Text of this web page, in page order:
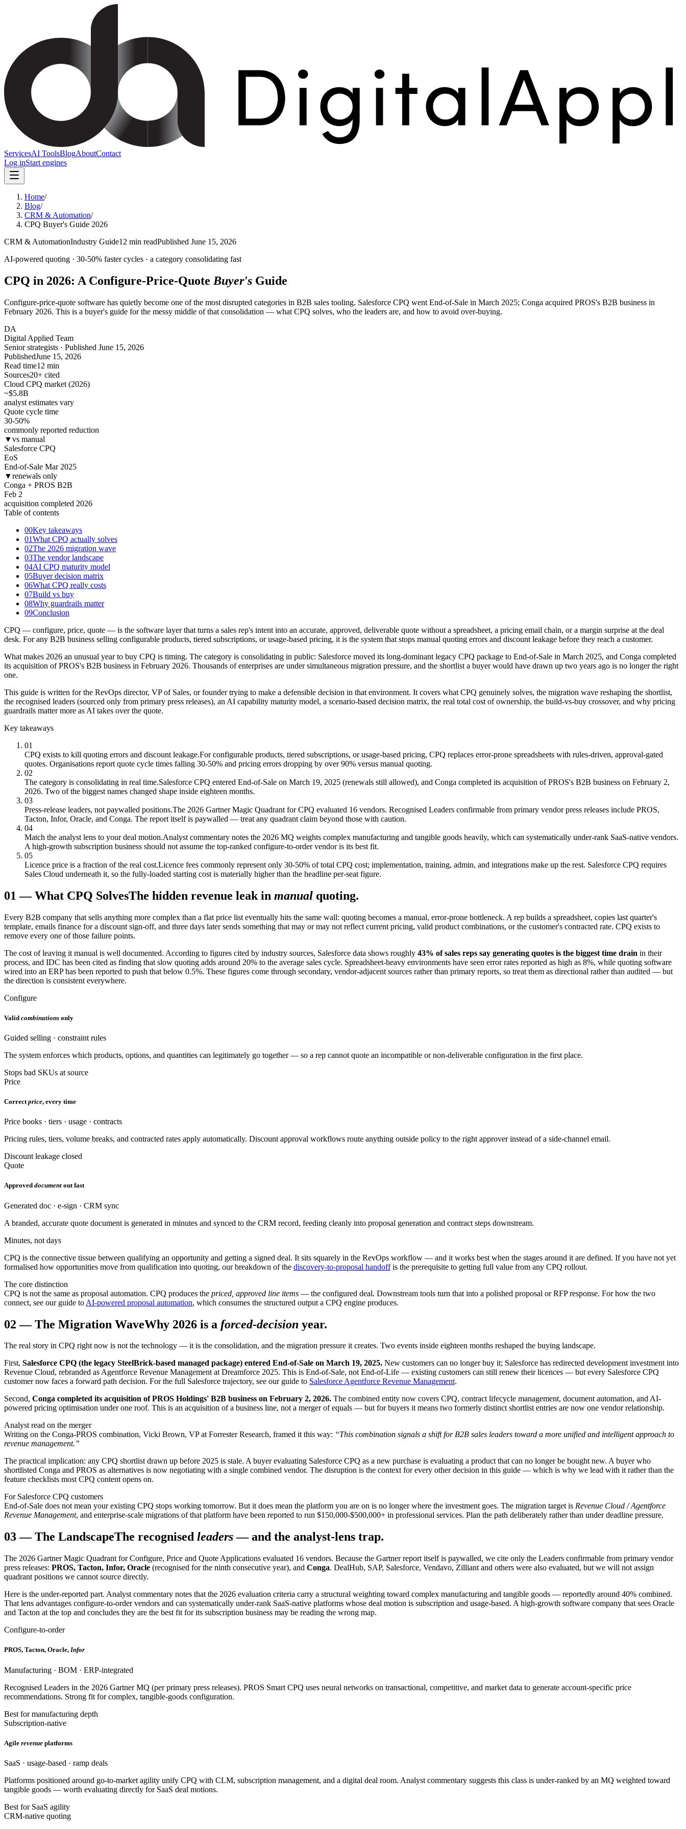
ServicesAI ToolsBlogAboutContact
Log inStart engines
Home/
Blog/
CRM & Automation/
CPQ Buyer's Guide 2026
CRM & AutomationIndustry Guide12 min readPublished June 15, 2026
AI-powered quoting · 30-50% faster cycles · a category consolidating fast
CPQ in 2026: A Configure-Price-Quote Buyer's Guide
Configure-price-quote software has quietly become one of the most disrupted categories in B2B sales tooling. Salesforce CPQ went End-of-Sale in March 2025; Conga acquired PROS's B2B business in
February 2026. This is a buyer's guide for the messy middle of that consolidation — what CPQ solves, who the leaders are, and how to avoid over-buying.
DA
Digital Applied Team
Senior strategists · Published June 15, 2026
PublishedJune 15, 2026
Read time12 min
Sources20+ cited
Cloud CPQ market (2026)
~$5.8B
analyst estimates vary
Quote cycle time
30-50%
commonly reported reduction
▼vs manual
Salesforce CPQ
EoS
End-of-Sale Mar 2025
▼renewals only
Conga + PROS B2B
Feb 2
acquisition completed 2026
Table of contents
00Key takeaways
01What CPQ actually solves
02The 2026 migration wave
03The vendor landscape
04AI CPQ maturity model
05Buyer decision matrix
06What CPQ really costs
07Build vs buy
08Why guardrails matter
09Conclusion
CPQ — configure, price, quote — is the software layer that turns a sales rep's intent into an accurate, approved, deliverable quote without a spreadsheet, a pricing email chain, or a margin surprise at the deal
desk. For any B2B business selling configurable products, tiered subscriptions, or usage-based pricing, it is the system that stops manual quoting errors and discount leakage before they reach a customer.
What makes 2026 an unusual year to buy CPQ is timing. The category is consolidating in public: Salesforce moved its long-dominant legacy CPQ package to End-of-Sale in March 2025, and Conga completed
its acquisition of PROS's B2B business in February 2026. Thousands of enterprises are under simultaneous migration pressure, and the shortlist a buyer would have drawn up two years ago is no longer the right
one.
This guide is written for the RevOps director, VP of Sales, or founder trying to make a defensible decision in that environment. It covers what CPQ genuinely solves, the migration wave reshaping the shortlist,
the recognised leaders (sourced only from primary press releases), an AI capability maturity model, a scenario-based decision matrix, the real total cost of ownership, the build-vs-buy crossover, and why pricing
guardrails matter more as AI takes over the quote.
Key takeaways
01
CPQ exists to kill quoting errors and discount leakage.For configurable products, tiered subscriptions, or usage-based pricing, CPQ replaces error-prone spreadsheets with rules-driven, approval-gated
quotes. Organisations report quote cycle times falling 30-50% and pricing errors dropping by over 90% versus manual quoting.
02
The category is consolidating in real time.Salesforce CPQ entered End-of-Sale on March 19, 2025 (renewals still allowed), and Conga completed its acquisition of PROS's B2B business on February 2,
2026. Two of the biggest names changed shape inside eighteen months.
03
Press-release leaders, not paywalled positions.The 2026 Gartner Magic Quadrant for CPQ evaluated 16 vendors. Recognised Leaders confirmable from primary vendor press releases include PROS,
Tacton, Infor, Oracle, and Conga. The report itself is paywalled — treat any quadrant claim beyond those with caution.
04
Match the analyst lens to your deal motion.Analyst commentary notes the 2026 MQ weights complex manufacturing and tangible goods heavily, which can systematically under-rank SaaS-native vendors.
A high-growth subscription business should not assume the top-ranked configure-to-order vendor is its best fit.
05
Licence price is a fraction of the real cost.Licence fees commonly represent only 30-50% of total CPQ cost; implementation, training, admin, and integrations make up the rest. Salesforce CPQ requires
Sales Cloud underneath it, so the fully-loaded starting cost is materially higher than the headline per-seat figure.
01 —What CPQ SolvesThe hidden revenue leak in manual quoting.
Every B2B company that sells anything more complex than a flat price list eventually hits the same wall: quoting becomes a manual, error-prone bottleneck. A rep builds a spreadsheet, copies last quarter's
template, emails finance for a discount sign-off, and three days later sends something that may or may not reflect current pricing, valid product combinations, or the customer's contracted rate. CPQ exists to
remove every one of those failure points.
The cost of leaving it manual is well documented. According to figures cited by industry sources, Salesforce data shows roughly 43% of sales reps say generating quotes is the biggest time drain in their
process, and IDC has been cited as finding that slow quoting adds around 20% to the average sales cycle. Spreadsheet-heavy environments have seen error rates reported as high as 8%, while quoting software
wired into an ERP has been reported to push that below 0.5%. These figures come through secondary, vendor-adjacent sources rather than primary reports, so treat them as directional rather than audited — but
the direction is consistent everywhere.
Configure
Valid combinations only
Guided selling · constraint rules
The system enforces which products, options, and quantities can legitimately go together — so a rep cannot quote an incompatible or non-deliverable configuration in the first place.
Stops bad SKUs at source
Price
Correct price, every time
Price books · tiers · usage · contracts
Pricing rules, tiers, volume breaks, and contracted rates apply automatically. Discount approval workflows route anything outside policy to the right approver instead of a side-channel email.
Discount leakage closed
Quote
Approved document out fast
Generated doc · e-sign · CRM sync
A branded, accurate quote document is generated in minutes and synced to the CRM record, feeding cleanly into proposal generation and contract steps downstream.
Minutes, not days
CPQ is the connective tissue between qualifying an opportunity and getting a signed deal. It sits squarely in the RevOps workflow — and it works best when the stages around it are defined. If you have not yet
formalised how opportunities move from qualification into quoting, our breakdown of the discovery-to-proposal handoff is the prerequisite to getting full value from any CPQ rollout.
The core distinction
CPQ is not the same as proposal automation. CPQ produces the priced, approved line items — the configured deal. Downstream tools turn that into a polished proposal or RFP response. For how the two
connect, see our guide to AI-powered proposal automation, which consumes the structured output a CPQ engine produces.
02 —The Migration WaveWhy 2026 is a forced-decision year.
The real story in CPQ right now is not the technology — it is the consolidation, and the migration pressure it creates. Two events inside eighteen months reshaped the buying landscape.
First, Salesforce CPQ (the legacy SteelBrick-based managed package) entered End-of-Sale on March 19, 2025. New customers can no longer buy it; Salesforce has redirected development investment into
Revenue Cloud, rebranded as Agentforce Revenue Management at Dreamforce 2025. This is End-of-Sale, not End-of-Life — existing customers can still renew their licences — but every Salesforce CPQ
customer now faces a forward path decision. For the full Salesforce trajectory, see our guide to Salesforce Agentforce Revenue Management.
Second, Conga completed its acquisition of PROS Holdings' B2B business on February 2, 2026. The combined entity now covers CPQ, contract lifecycle management, document automation, and AI-
powered pricing optimisation under one roof. This is an acquisition of a business line, not a merger of equals — but for buyers it means two formerly distinct shortlist entries are now one vendor relationship.
Analyst read on the merger
Writing on the Conga-PROS combination, Vicki Brown, VP at Forrester Research, framed it this way: “This combination signals a shift for B2B sales leaders toward a more unified and intelligent approach to
revenue management.”
The practical implication: any CPQ shortlist drawn up before 2025 is stale. A buyer evaluating Salesforce CPQ as a new purchase is evaluating a product that can no longer be bought new. A buyer who
shortlisted Conga and PROS as alternatives is now negotiating with a single combined vendor. The disruption is the context for every other decision in this guide — which is why we lead with it rather than the
feature checklists most CPQ content opens on.
For Salesforce CPQ customers
End-of-Sale does not mean your existing CPQ stops working tomorrow. But it does mean the platform you are on is no longer where the investment goes. The migration target is Revenue Cloud / Agentforce
Revenue Management, and enterprise-scale migrations of that platform have been reported to run $150,000-$500,000+ in professional services. Plan the path deliberately rather than under deadline pressure.
03—The LandscapeThe recognised leaders — and the analyst-lens trap.
The 2026 Gartner Magic Quadrant for Configure, Price and Quote Applications evaluated 16 vendors. Because the Gartner report itself is paywalled, we cite only the Leaders confirmable from primary vendor
press releases: PROS, Tacton, Infor, Oracle (recognised for the ninth consecutive year), and Conga. DealHub, SAP, Salesforce, Vendavo, Zilliant and others were also evaluated, but we will not assign
quadrant positions we cannot source directly.
Here is the under-reported part. Analyst commentary notes that the 2026 evaluation criteria carry a structural weighting toward complex manufacturing and tangible goods — reportedly around 40% combined.
That lens advantages configure-to-order vendors and can systematically under-rank SaaS-native platforms whose deal motion is subscription and usage-based. A high-growth software company that sees Oracle
and Tacton at the top and concludes they are the best fit for its subscription business may be reading the wrong map.
Configure-to-order
PROS, Tacton, Oracle, Infor
Manufacturing · BOM · ERP-integrated
Recognised Leaders in the 2026 Gartner MQ (per primary press releases). PROS Smart CPQ uses neural networks on transactional, competitive, and market data to generate account-specific price
recommendations. Strong fit for complex, tangible-goods configuration.
Best for manufacturing depth
Subscription-native
Agile revenue platforms
SaaS · usage-based · ramp deals
Platforms positioned around go-to-market agility unify CPQ with CLM, subscription management, and a digital deal room. Analyst commentary suggests this class is under-ranked by an MQ weighted toward
tangible goods — worth evaluating directly for SaaS deal motions.
Best for SaaS agility
CRM-native quoting